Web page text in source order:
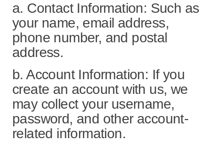
a. Contact Information: Such as
your name, email address,
phone number, and postal
address.
b. Account Information: If you
create an account with us, we
may collect your username,
password, and other account-
related information.